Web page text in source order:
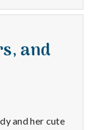
and
and her cute